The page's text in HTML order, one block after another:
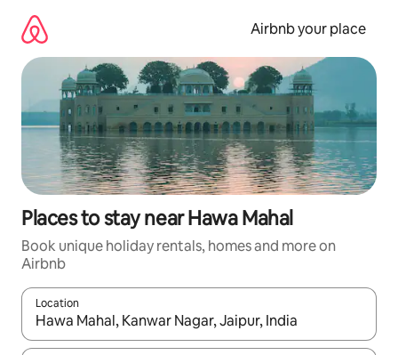
content
Airbnb your place
Places to stay near Hawa Mahal
Book unique holiday rentals, homes and more on
Airbnb
Location
When results are available, navigate with the up and down